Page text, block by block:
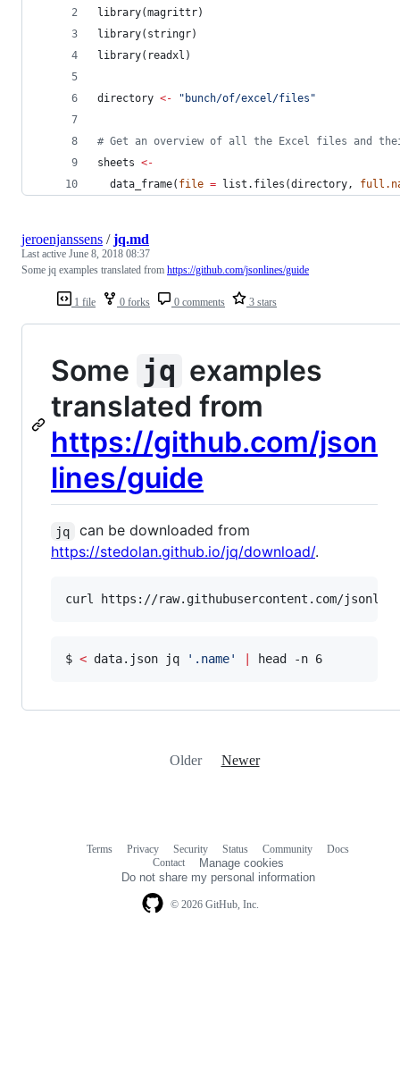
library(magrittr)
library( stringr)
library( readxl )
directory <- " bunch/of/excel/files "
# Get an overview of all the Excel files and
sheets <-
  data_frame(
file = list.files(directory,
1 file 0 forks 0 comments 3 stars
jeroenjanssens /jq.md
Last active June 8, 2018 08:37
Some jq examples translated from https://github.com/jsonlines/guide
Some jq examples
translated from
https://github.com/json
lines/guide
jq
can be downloaded from
https://stedolan.github.io/jq/download/.
curl https://raw.githubusercontent.com/
$ < data.json jq ' .name' head -n 6
Older Newer
© 2026 GitHub, Inc.
Terms Privacy Security Status Community
Docs
Contact
Manage cookies
Do not share my personal information